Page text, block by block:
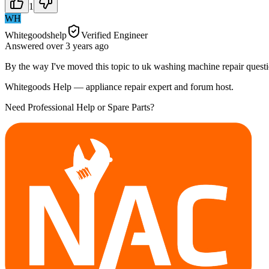
1
WH
Whitegoodshelp
Verified Engineer
Answered over 3 years ago
By the way I've moved this topic to uk washing machine repair
Whitegoods Help — appliance repair expert and forum host.
Need Professional Help or Spare Parts?